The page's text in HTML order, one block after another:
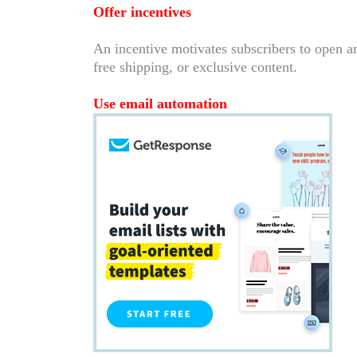
Offer incentives
An incentive motivates subscribers to open
free shipping, or exclusive content.
Use email automation